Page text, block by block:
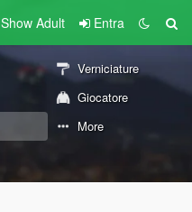
Show Adult Entra
Verniciature
Giocatore
More